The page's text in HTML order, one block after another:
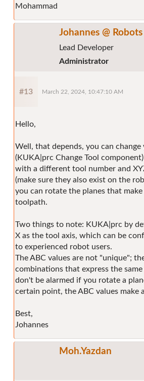
Mohammad
Johannes @
Lead Developer
Administrator
#13 March 22, 2024, 10:47:10 AM
Hello,
Well, that depends, you can change
(KUKA|prc Change Tool
with a different tool number and
(make sure they also exist on the
you can rotate the planes that
toolpath.
Two things to note: KUKA|prc by
X as the tool axis, which can be
to experienced robot users.
The ABC values are not "unique";
combinations that express the
don't be alarmed if you rotate a
certain point, the ABC values make
Best,
Johannes
Moh.Yazdan